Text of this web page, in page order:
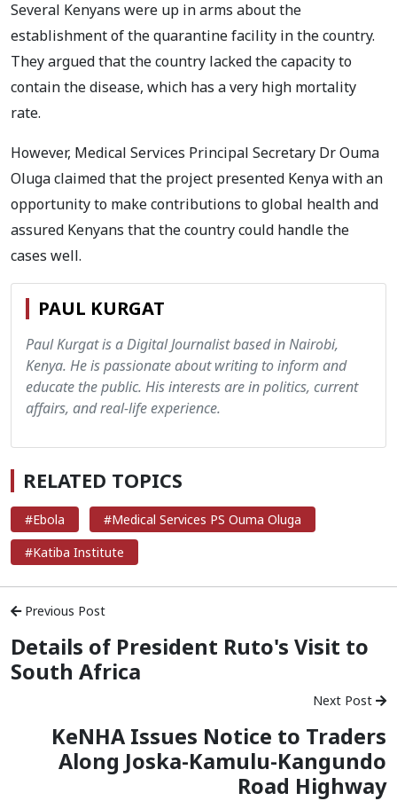
Several Kenyans were up in arms about the
establishment of the quarantine facility in the country.
They argued that the country lacked the capacity to
contain the disease, which has a very high mortality
rate.
However, Medical Services Principal Secretary Dr Ouma
Oluga claimed that the project presented Kenya with an
opportunity to make contributions to global health and
assured Kenyans that the country could handle the
cases well.
PAUL KURGAT
Paul Kurgat is a Digital Journalist based in Nairobi,
Kenya. He is passionate about writing to inform and
educate the public. His interests are in politics, current
affairs, and real-life experience.
RELATED TOPICS
#Ebola
#Medical Services PS Ouma Oluga
#Katiba Institute
Previous Post
Details of President Ruto's Visit to
South Africa
Next Post
KeNHA Issues Notice to Traders
Along Joska-Kamulu-Kangundo
Road Highway